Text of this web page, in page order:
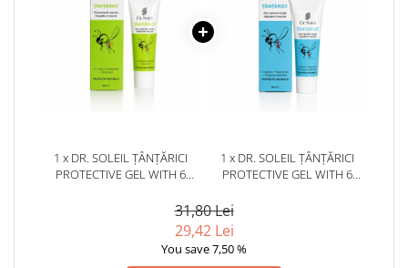
1 x DR. SOLEIL ȚÂNȚĂRICI
PROTECTIVE GEL WITH 6
1 x DR. SOLEIL ȚÂNȚĂRICI
PROTECTIVE GEL WITH 6
31,80 Lei
29,42 Lei
You save 7,50 %